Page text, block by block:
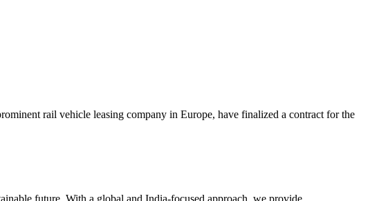
rail vehicle leasing company in Europe, have finalized a contract for the